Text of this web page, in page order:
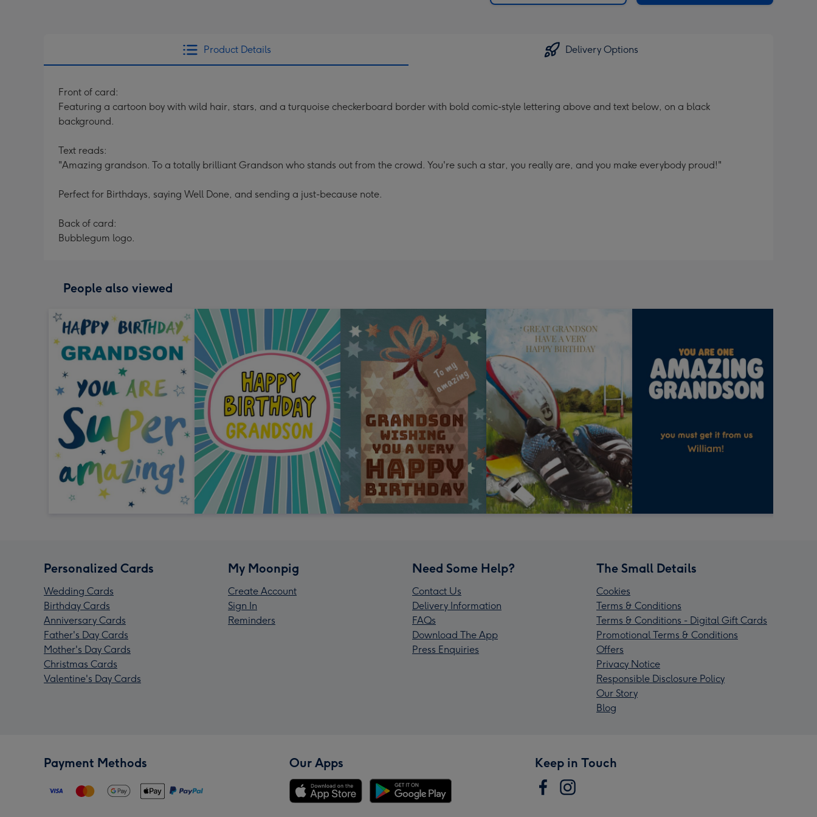
Product Details Delivery Options
Front of card:
Featuring a cartoon boy with wild hair, stars, and a turquoise checkerboard border with bold comic-style lettering above and text below, on a black
background.
Text reads:
"Amazing grandson. To a totally brilliant Grandson who stands out from the crowd. You're such a star, you really are, and you make everybody proud!"
Perfect for Birthdays, saying Well Done, and sending a just-because note.
Back of card:
Bubblegum logo.
People also viewed
Personalized Cards
Wedding Cards
Birthday Cards
Anniversary Cards
Father's Day Cards
Mother's Day Cards
Christmas Cards
Valentine's Day Cards
My Moonpig
Create Account
Sign In
Reminders
Need Some Help?
Contact Us
Delivery Information
FAQs
Download The App
Press Enquiries
The Small Details
Cookies
Terms & Conditions
Terms & Conditions - Digital Gift Cards
Promotional Terms & Conditions
Offers
Privacy Notice
Responsible Disclosure Policy
Our Story
Blog
Payment Methods Our Apps Keep in Touch